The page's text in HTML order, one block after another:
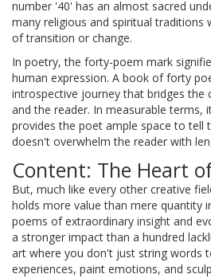
number '40' has an almost sacred
many religious and spiritual traditions
of transition or change.
In poetry, the forty-poem mark
human expression. A book of forty
introspective journey that bridges the
and the reader. In measurable
provides the poet ample space to tell
doesn't overwhelm the reader with
Content: The Heart
But, much like every other creative
holds more value than mere quantity
poems of extraordinary insight and
a stronger impact than a hundred
art where you don't just string words
experiences, paint emotions, and